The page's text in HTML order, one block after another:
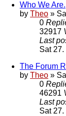
Who We Are.
by Theo »
0
32917
Last
Sat
The Forum
by Theo »
0
46291
Last
Sat